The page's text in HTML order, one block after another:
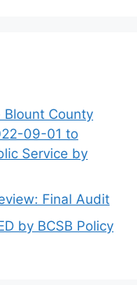
Blount County
09-01 to
Service by
Final Audit
by BCSB Policy